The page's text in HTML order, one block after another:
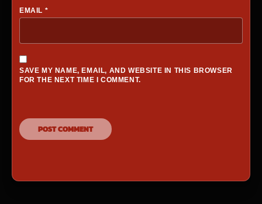
EMAIL *
SAVE MY NAME, EMAIL, AND WEBSITE IN THIS BROWSER
FOR THE NEXT TIME I COMMENT.